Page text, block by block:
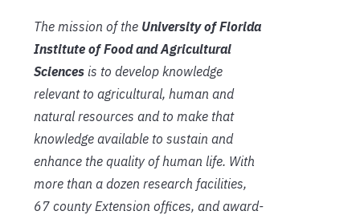
The mission of the University of Florida
Institute of Food and Agricultural
Sciences is to develop knowledge
relevant to agricultural, human and
natural resources and to make that
knowledge available to sustain and
enhance the quality of human life. With
more than a dozen research facilities,
67 county Extension offices, and award-